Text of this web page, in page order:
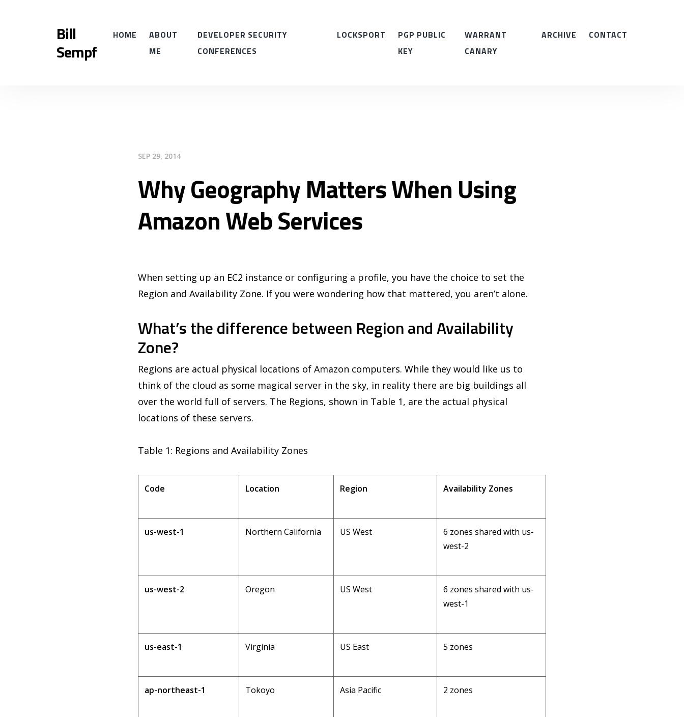
Bill
Sempf
HOME
ABOUT
ME
DEVELOPER SECURITY
CONFERENCES
LOCKSPORT
PGP PUBLIC
KEY
WARRANT
CANARY
ARCHIVE CONTACT
SEP 29, 2014
Why Geography Matters When Using
Amazon Web Services
When setting up an EC2 instance or configuring a profile, you have the choice to set the
Region and Availability Zone. If you were wondering how that mattered, you aren’t alone.
What’s the difference between Region and Availability
Zone?
Regions are actual physical locations of Amazon computers. While they would like us to
think of the cloud as some magical server in the sky, in reality there are big buildings all
over the world full of servers. The Regions, shown in Table 1, are the actual physical
locations of these servers.
Table 1: Regions and Availability Zones
Code Location Region Availability Zones
us-west-1 Northern California US West
6 zones shared with us-
west-2
us-west-2 Oregon US West
6 zones shared with us-
west-1
us-east-1 Virginia US East 5 zones
ap-northeast-1 Tokoyo Asia Pacific 2 zones